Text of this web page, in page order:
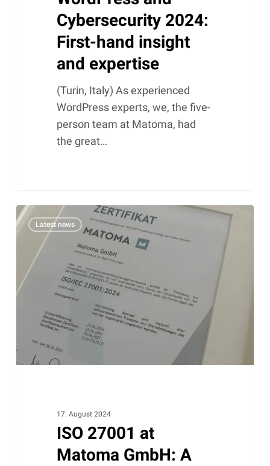
Cybersecurity 2024:
First-hand insight
and expertise
(Turin, Italy) As experienced
WordPress experts, we, the five-
person team at Matoma, had
the great…
ISO
27001
Matoma
GmbH:
A
milestone
our
security
Latest news
17. August 2024
ISO 27001 at
Matoma GmbH: A